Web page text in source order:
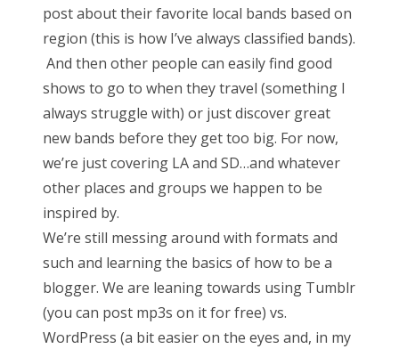
post about their favorite local bands based on
region (this is how I’ve always classified bands).
And then other people can easily find good
shows to go to when they travel (something I
always struggle with) or just discover great
new bands before they get too big. For now,
we’re just covering LA and SD…and whatever
other places and groups we happen to be
inspired by.
We’re still messing around with formats and
such and learning the basics of how to be a
blogger. We are leaning towards using Tumblr
(you can post mp3s on it for free) vs.
WordPress (a bit easier on the eyes and, in my